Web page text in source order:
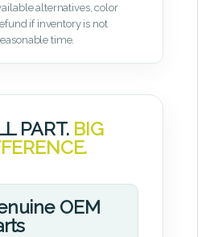
alternatives, color
if inventory is not
time.
PART. BIG
OEM